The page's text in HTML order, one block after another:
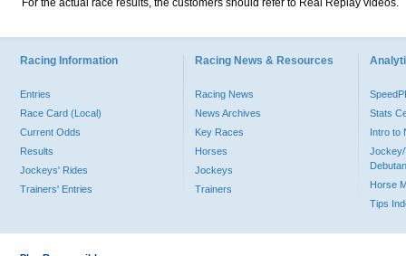
For the actual race results, the customers should refer to Real Replay videos.
Racing Information
Entries
Race Card (Local)
Current Odds
Results
Jockeys' Rides
Trainers' Entries
Racing News & Resources
Racing News
News Archives
Key Races
Horses
Jockeys
Trainers
Stats
Intro to
Jockey/
Horse
Tips